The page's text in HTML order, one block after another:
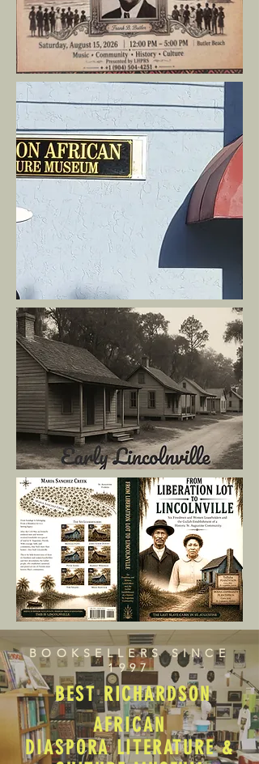
BOOKSELLERS SINCE
1997
BEST RICHARDSON
AFRICAN
DIASPORA LITERATURE &